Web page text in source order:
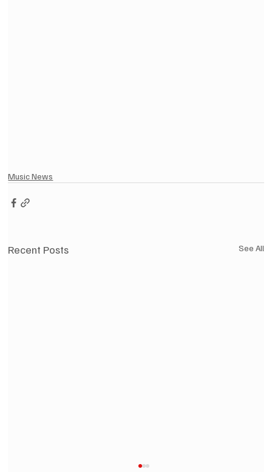
Music News
Recent Posts See All